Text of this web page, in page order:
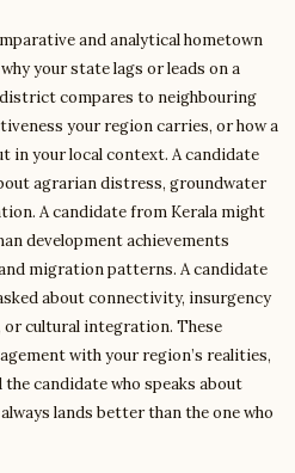
and analytical hometown
your state lags or leads on a
compares to neighbouring
your region carries, or how a
in your local context. A candidate
agrarian distress, groundwater
A candidate from Kerala might
development achievements
migration patterns. A candidate
about connectivity, insurgency
cultural integration. These
with your region’s realities,
candidate who speaks about
lands better than the one who